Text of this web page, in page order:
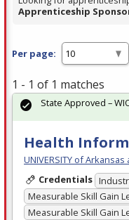
Apprenticeship
Per page:
1 - 1 of 1 matches
Health
UNIVERSITY of
Credentials
Measurable Skill Gain
Measurable Skill Gain
State Approved –